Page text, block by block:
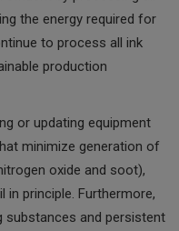
the energy required for
to process all ink
production
or updating equipment
minimize generation of
oxide and soot),
in principle. Furthermore,
substances and persistent